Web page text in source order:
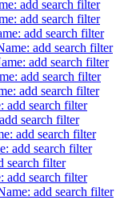
add search filter
add search filter
add search filter
add search filter
add search filter
add search filter
add search filter
add search filter
search filter
add search filter
add search filter
search filter
add search filter
add search filter